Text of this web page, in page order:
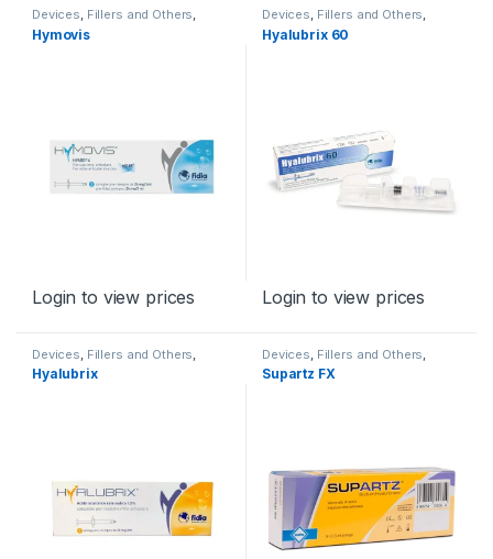
Devices, Fillers and Others,
Orthopaedic Products
Hymovis
Login to view prices
Devices, Fillers and Others,
Orthopaedic Products
Hyalubrix 60
Login to view prices
Devices Fillers and Others
Orthopaedic Products
Hyalubrix
Devices Fillers and Others
Orthopaedic Products
Supartz FX